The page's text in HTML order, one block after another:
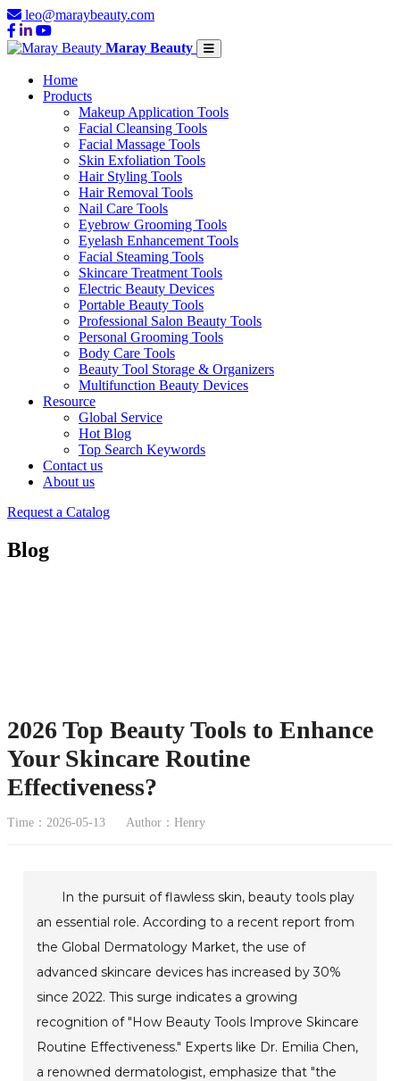
leo@maraybeauty.com
Maray Beauty
Home
Products
Makeup Application Tools
Facial Cleansing Tools
Facial Massage Tools
Skin Exfoliation Tools
Hair Styling Tools
Hair Removal Tools
Nail Care Tools
Eyebrow Grooming Tools
Eyelash Enhancement Tools
Facial Steaming Tools
Skincare Treatment Tools
Electric Beauty Devices
Portable Beauty Tools
Professional Salon Beauty Tools
Personal Grooming Tools
Body Care Tools
Beauty Tool Storage & Organizers
Multifunction Beauty Devices
Resource
Global Service
Hot Blog
Top Search Keywords
Contact us
About us
Request a Catalog
Blog
2026 Top Beauty Tools to Enhance
Your Skincare Routine
Effectiveness?
Time：2026-05-13 Author：Henry
In the pursuit of flawless skin, beauty tools play
an essential role. According to a recent report from
the Global Dermatology Market, the use of
advanced skincare devices has increased by 30%
since 2022. This surge indicates a growing
recognition of "How Beauty Tools Improve Skincare
Routine Effectiveness." Experts like Dr. Emilia Chen,
a renowned dermatologist, emphasize that "the